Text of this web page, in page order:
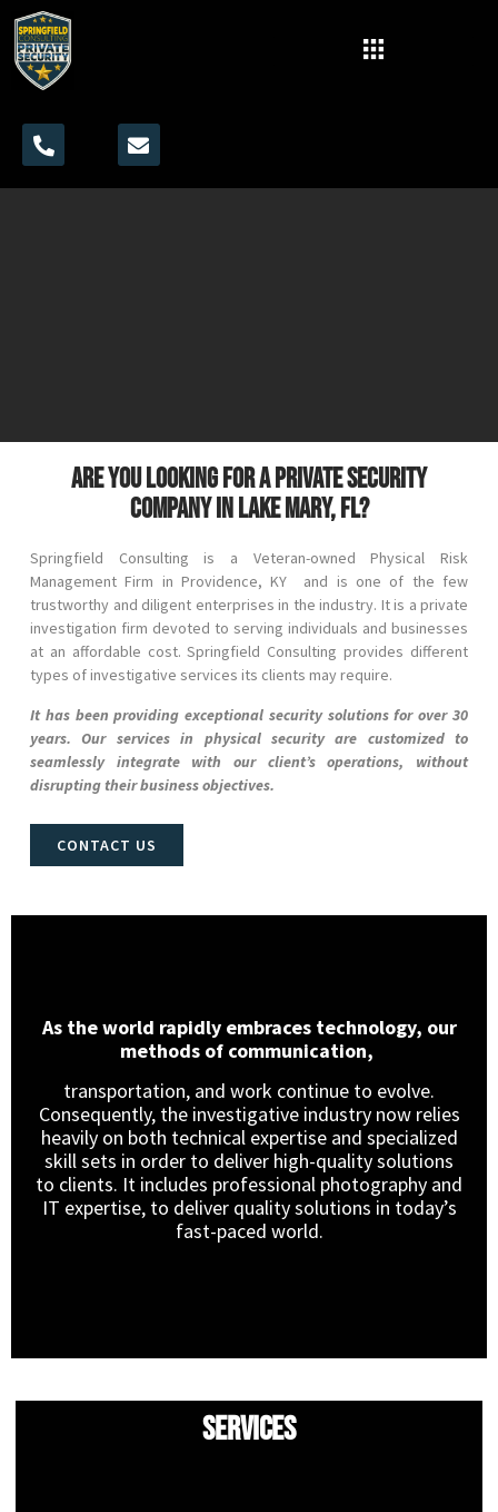
Are you looking for a private security
company in Lake Mary, FL?
Springfield Consulting is a Veteran-owned Physical Risk
Management Firm inProvidence, KY and is one of the few
trustworthy and diligent enterprises in the industry. It is a private
investigation firm devoted to serving individuals and businesses
at an affordable cost. Springfield Consulting provides different
types of investigative services its clients may require.
It has been providing exceptional security solutions for over 30
years. Our services in physical security are customized to
seamlessly integrate with our client’s operations, without
disrupting their business objectives.
CONTACT US
As the world rapidly embraces technology, our
methods of communication,
transportation, and work continue to evolve.
Consequently, the investigative industry now relies
heavily on both technical expertise and specialized
skill sets in order to deliver high-quality solutions
to clients. It includes professional photography and
IT expertise, to deliver quality solutions in today’s
fast-paced world.
Services